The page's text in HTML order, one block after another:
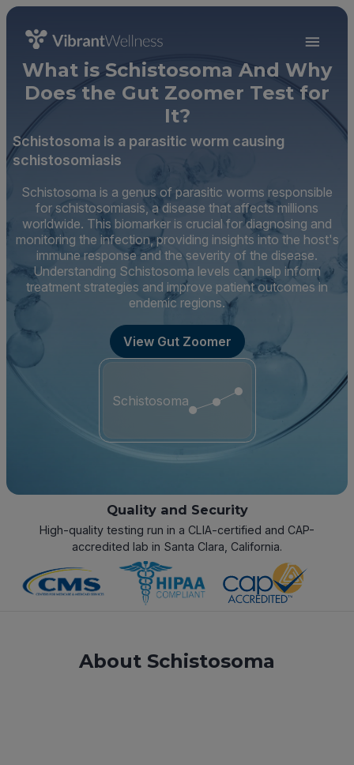
What is Schistosoma And Why
Does the Gut Zoomer Test for
It?
Schistosoma is a parasitic worm causing
schistosomiasis
Schistosoma is a genus of parasitic worms responsible
for schistosomiasis, a disease that affects millions
worldwide. This biomarker is crucial for diagnosing and
monitoring the infection, providing insights into the host's
immune response and the severity of the disease.
Understanding Schistosoma levels can help inform
treatment strategies and improve patient outcomes in
endemic regions.
View Gut Zoomer
Schistosoma
Quality and Security
High-quality testing run in a CLIA-certified and CAP-
accredited lab in Santa Clara, California.
About Schistosoma